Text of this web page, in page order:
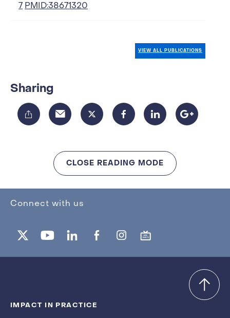
7 PMID:38671320
VIEW ALL PUBLICATIONS
Sharing
CLOSE READING MODE
Connect with us
IMPACT IN PRACTICE